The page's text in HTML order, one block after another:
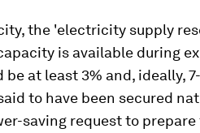
the 'electricity supply
is available during
at least 3% and, ideally,
to have been secured
saving request to prepare